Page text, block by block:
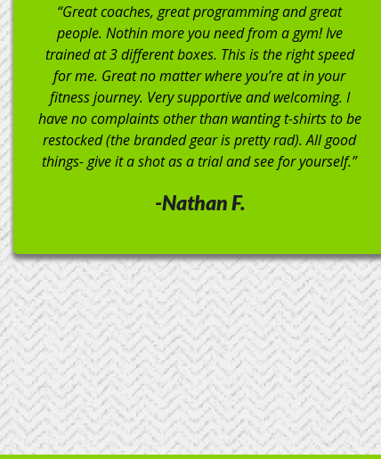
“Dropped in here from out of town and couldn’t have
felt more welcome to be there to workout! Great
atmosphere to get a workout in! Highly recommend
Crossfit Ken Caryl!”
-Michael C.